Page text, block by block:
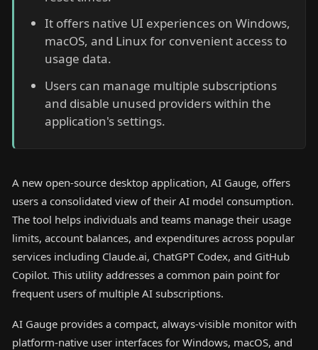
It offers native UI experiences on Windows,
macOS, and Linux for convenient access to
usage data.
Users can manage multiple subscriptions
and disable unused providers within the
application's settings.
A new open-source desktop application, AI Gauge, offers
users a consolidated view of their AI model consumption.
The tool helps individuals and teams manage their usage
limits, account balances, and expenditures across popular
services including Claude.ai, ChatGPT Codex, and GitHub
Copilot. This utility addresses a common pain point for
frequent users of multiple AI subscriptions.
AI Gauge provides a compact, always-visible monitor with
platform-native user interfaces for Windows, macOS, and